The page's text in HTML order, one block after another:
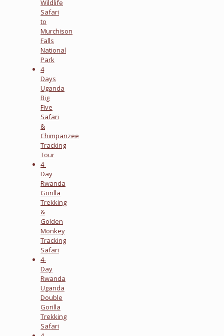
Wildlife
Safari
to
Murchison
Falls
National
Park
4
Days
Uganda
Big
Five
Safari
&
Chimpanzee
Tracking
Tour
4-
Day
Rwanda
Gorilla
Trekking
&
Golden
Monkey
Tracking
Safari
4-
Day
Rwanda
Uganda
Double
Gorilla
Trekking
Safari